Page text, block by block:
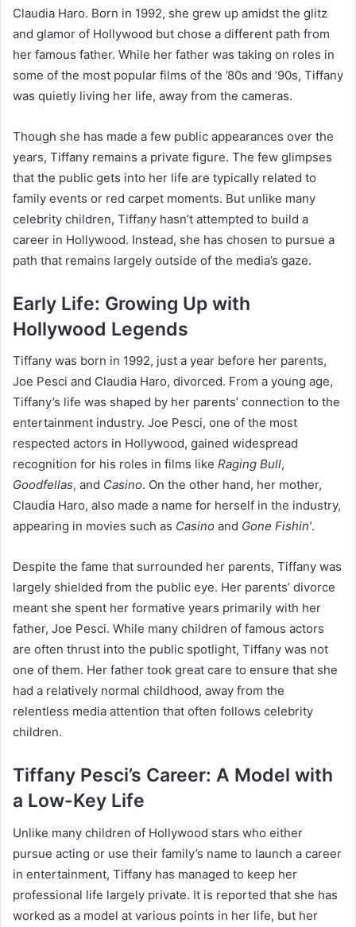
Claudia Haro. Born in 1992, she grew up amidst the glitz
and glamor of Hollywood but chose a different path from
her famous father. While her father was taking on roles in
some of the most popular films of the ’80s and ’90s, Tiffany
was quietly living her life, away from the cameras.
Though she has made a few public appearances over the
years, Tiffany remains a private figure. The few glimpses
that the public gets into her life are typically related to
family events or red carpet moments. But unlike many
celebrity children, Tiffany hasn’t attempted to build a
career in Hollywood. Instead, she has chosen to pursue a
path that remains largely outside of the media’s gaze.
Early Life: Growing Up with
Hollywood Legends
Tiffany was born in 1992, just a year before her parents,
Joe Pesci and Claudia Haro, divorced. From a young age,
Tiffany’s life was shaped by her parents’ connection to the
entertainment industry. Joe Pesci, one of the most
respected actors in Hollywood, gained widespread
recognition for his roles in films like Raging Bull,
Goodfellas, and Casino. On the other hand, her mother,
Claudia Haro, also made a name for herself in the industry,
appearing in movies such as Casino and Gone Fishin’.
Despite the fame that surrounded her parents, Tiffany was
largely shielded from the public eye. Her parents’ divorce
meant she spent her formative years primarily with her
father, Joe Pesci. While many children of famous actors
are often thrust into the public spotlight, Tiffany was not
one of them. Her father took great care to ensure that she
had a relatively normal childhood, away from the
relentless media attention that often follows celebrity
children.
Tiffany Pesci’s Career: A Model with
a Low-Key Life
Unlike many children of Hollywood stars who either
pursue acting or use their family’s name to launch a career
in entertainment, Tiffany has managed to keep her
professional life largely private. It is reported that she has
worked as a model at various points in her life, but her